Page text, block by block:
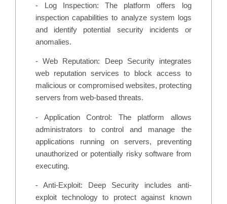
- Log Inspection: The platform offers log
inspection capabilities to analyze system logs
and identify potential security incidents or
anomalies.
- Web Reputation: Deep Security integrates
web reputation services to block access to
malicious or compromised websites, protecting
servers from web-based threats.
- Application Control: The platform allows
administrators to control and manage the
applications running on servers, preventing
unauthorized or potentially risky software from
executing.
- Anti-Exploit: Deep Security includes anti-
exploit technology to protect against known